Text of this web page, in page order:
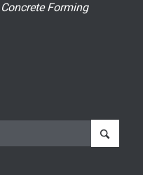
Concrete Forming